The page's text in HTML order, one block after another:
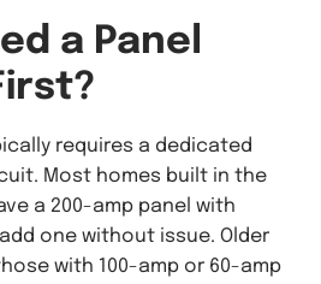
a Panel
requires a dedicated
Most homes built in the
a 200-amp panel with
one without issue. Older
with 100-amp or 60-amp